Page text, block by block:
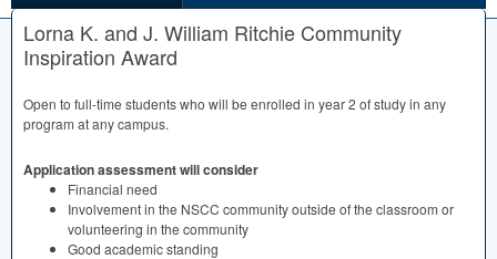
Lorna K. and J. William Ritchie Community
Inspiration Award
Open to full-time students who will be enrolled in year 2 of study in any
program at any campus.
Application assessment will consider
Financial need
Involvement in the NSCC community outside of the classroom or
volunteering in the community
Good academic standing